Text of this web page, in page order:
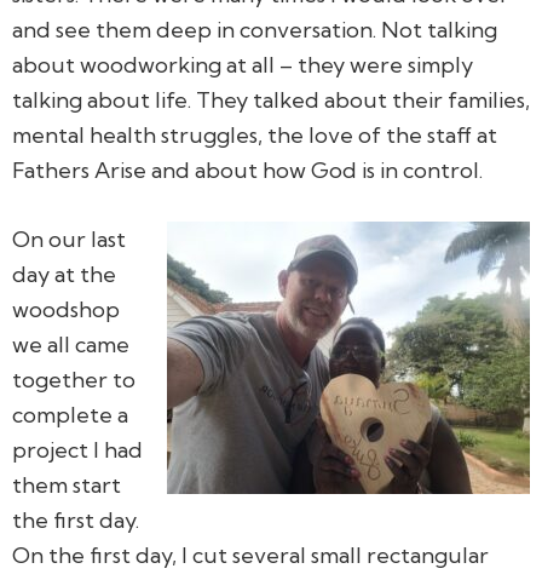
and see them deep in conversation. Not talking
about woodworking at all – they were simply
talking about life. They talked about their families,
mental health struggles, the love of the staff at
Fathers Arise and about how God is in control.
On our last
day at the
woodshop
we all came
together to
complete a
project I had
them start
the first day.
On the first day, I cut several small rectangular